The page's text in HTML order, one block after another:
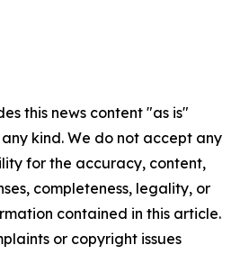
this news content "as is"
kind. We do not accept any
for the accuracy, content,
completeness, legality, or
contained in this article.
or copyright issues